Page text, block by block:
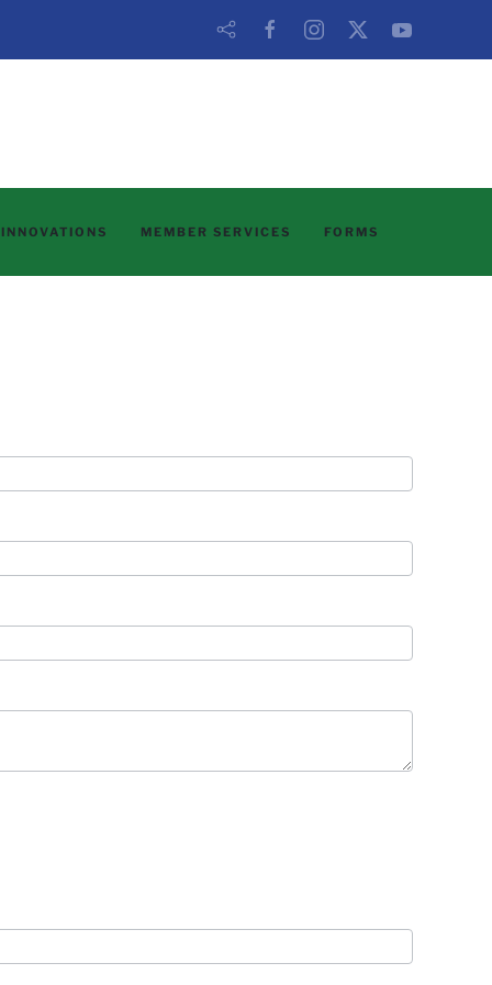
MEMBER SERVICES FORMS